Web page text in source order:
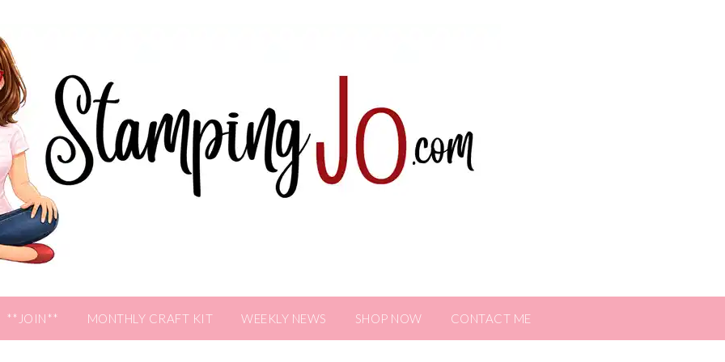
**JOIN** MONTHLY CRAFT KIT WEEKLY NEWS SHOP NOW CONTACT ME